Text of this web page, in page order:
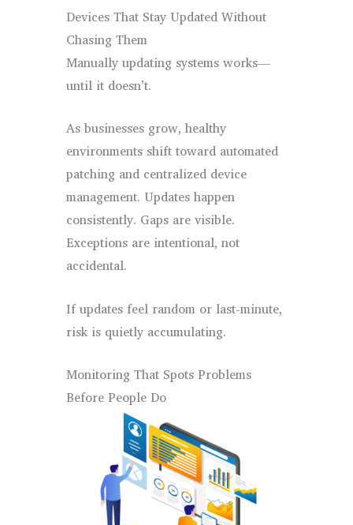
Devices That Stay Updated Without
Chasing Them
Manually updating systems works—
until it doesn’t.
As businesses grow, healthy
environments shift toward automated
patching and centralized device
management. Updates happen
consistently. Gaps are visible.
Exceptions are intentional, not
accidental.
If updates feel random or last-minute,
risk is quietly accumulating.
Monitoring That Spots Problems
Before People Do